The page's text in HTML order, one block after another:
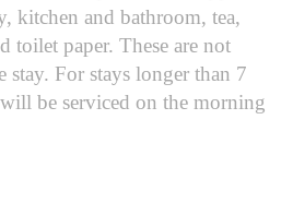
kitchen and bathroom, tea,
toilet paper. These are not
stay. For stays longer than 7
be serviced on the morning